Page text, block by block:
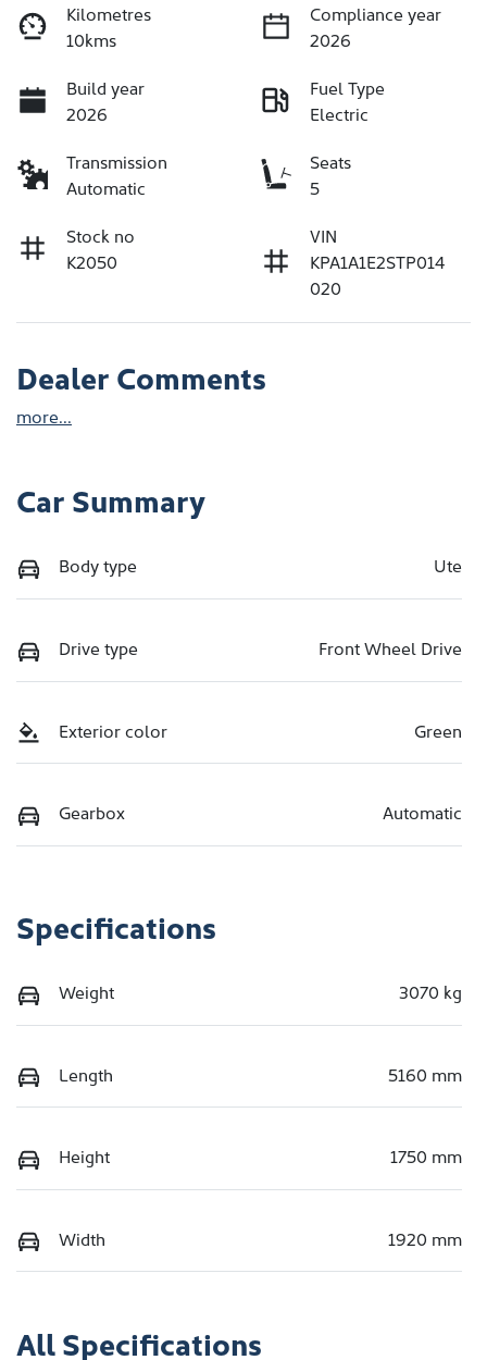
Kilometres
10kms
Compliance year
2026
Build year
2026
Fuel Type
Electric
Transmission
Automatic
Seats
5
Stock no
K2050
VIN
KPA1A1E2STP014
020
Dealer Comments
more...
Car Summary
Body type Ute
Drive type Front Wheel Drive
Exterior color Green
Gearbox Automatic
Specifications
Weight 3070 kg
Length 5160 mm
Height 1750 mm
Width 1920 mm
All Specifications